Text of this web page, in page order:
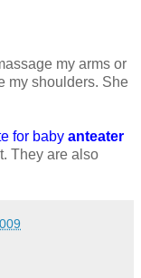
my arms or
my shoulders. She
for baby anteater
They are also